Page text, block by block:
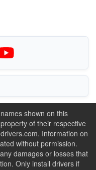
shown on this
of their respective
Information on
without permission.
damages or losses that
Only install drivers if